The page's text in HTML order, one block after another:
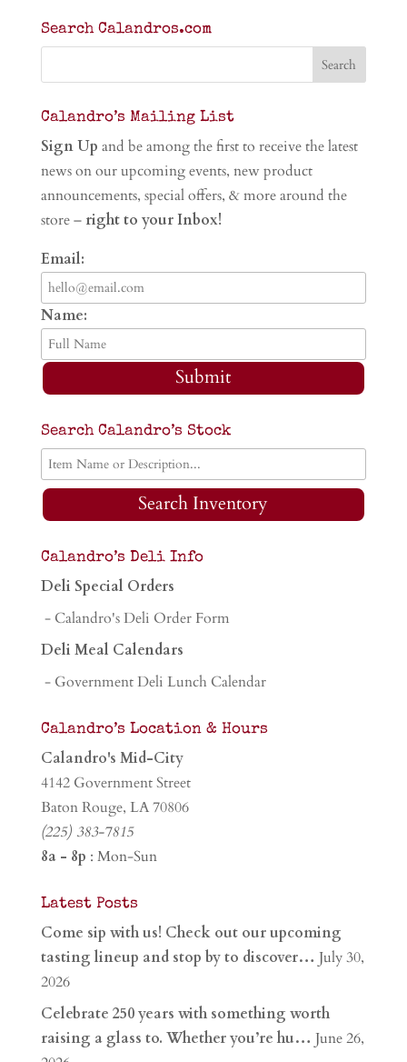
Search Calandros.com
Calandro’s Mailing List
Sign Up and be among the first to receive the latest
news on our upcoming events, new product
announcements, special offers, & more around the
store – right to your Inbox!
Email:
Name:
Submit
Search Calandro’s Stock
Search Inventory
Calandro’s Deli Info
Deli Special Orders
- Calandro's Deli Order Form
Deli Meal Calendars
- Government Deli Lunch Calendar
Calandro’s Location & Hours
Calandro's Mid-City
4142 Government Street
Baton Rouge, LA 70806
(225) 383-7815
8a - 8p : Mon-Sun
Latest Posts
Come sip with us! Check out our upcoming
tasting lineup and stop by to discover… July 30,
2026
Celebrate 250 years with something worth
raising a glass to. Whether you’re hu… June 26,